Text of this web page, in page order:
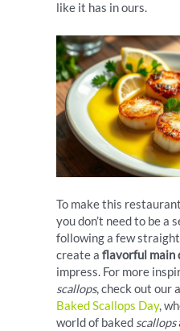
like it has in ours.
To make this
you don’t need to be a
following a few
create a flavorful main
impress. For more
scallops, check out our
Baked Scallops Day,
world of baked scallops